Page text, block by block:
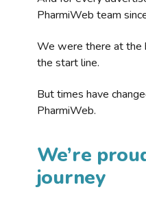
PharmiWeb team
We were there at the
the start line.
But times have
PharmiWeb.
We’re
journey